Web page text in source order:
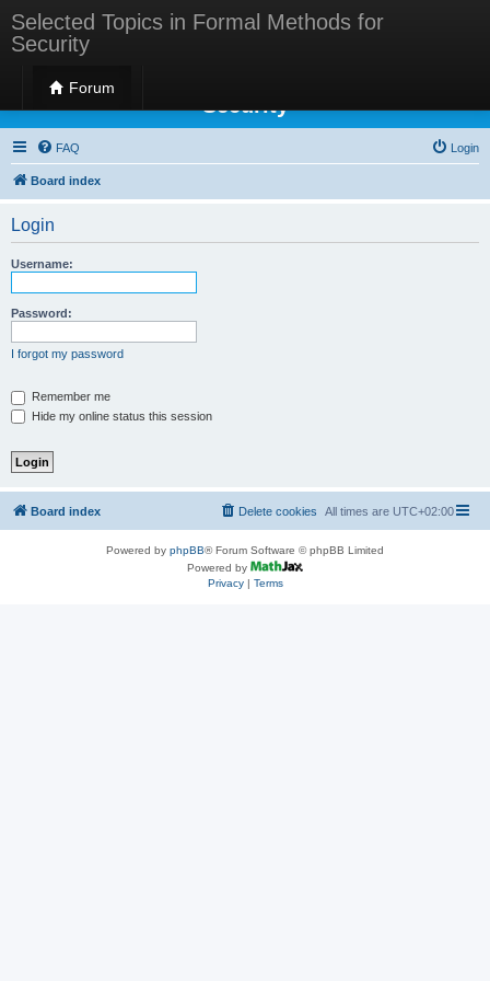
Selected Topics in Formal Methods for
Security
Forum
Selected Topics in Formal Methods for
Security
FAQ Login
Board index
Login
Username:
Password:
I forgot my password
Remember me
Hide my online status this session
Board index All times are UTC+02:00
Delete cookies
Powered by phpBB® Forum Software © phpBB Limited
Powered by
Privacy| Terms